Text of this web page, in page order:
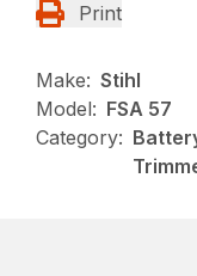
Print
Make: Stihl
Model: FSA 57
Category: